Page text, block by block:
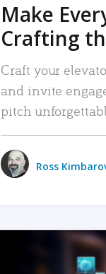
Make
Crafting
Craft your
and invite
pitch
Ross